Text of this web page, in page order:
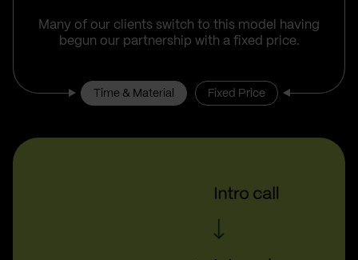
Many of our clients switch to this model having
begun our partnership with a fixed price.
Time & Material Fixed Price